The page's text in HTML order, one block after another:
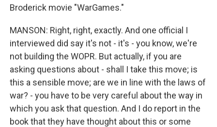
Broderick movie "WarGames."
MANSON: Right, right, exactly. And one official I
interviewed did say it's not - it's - you know, we're
not building the WOPR. But actually, if you are
asking questions about - shall I take this move; is
this a sensible move; are we in line with the laws of
war? - you have to be very careful about the way in
which you ask that question. And I do report in the
book that they have thought about this or some